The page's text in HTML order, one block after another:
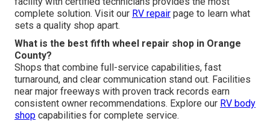
complete solution. Visit our RV repair page to learn what
sets a quality shop apart.
What is the best fifth wheel repair shop in Orange
County?
Shops that combine full-service capabilities, fast
turnaround, and clear communication stand out. Facilities
near major freeways with proven track records earn
consistent owner recommendations. Explore our RV body
shop capabilities for complete service.